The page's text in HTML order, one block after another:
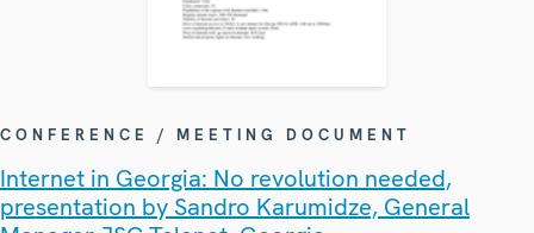
CONFERENCE / MEETING DOCUMENT
Internet in Georgia: No revolution needed,
presentation by Sandro Karumidze, General